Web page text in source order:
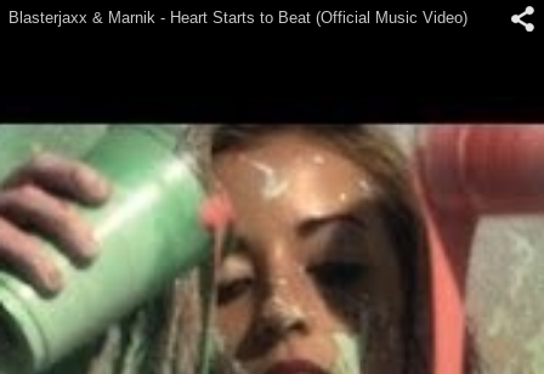
Blasterjaxx & Marnik - Heart Starts to Beat (Official Music Video)